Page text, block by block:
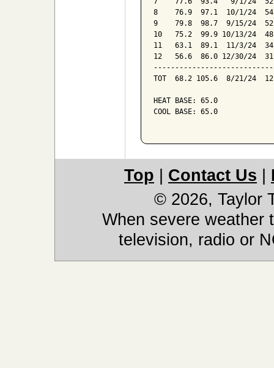
8    76.9  97.1  10/1/24
9    79.8  98.7  9/15/24
10   75.2  99.9 10/13/24
11   63.1  89.1  11/3/24
12   56.6  86.0 12/30/24
TOT  68.2 105.6  8/21/24
HEAT BASE: 65.0
COOL BASE: 65.0
Top Contact Us
© 2026, Taylor
When severe weather
television, radio or